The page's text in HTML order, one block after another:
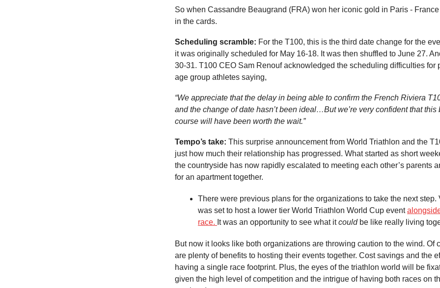
So when Cassandre Beaugrand (FRA) won her iconic gold in Paris -
in the cards.
Scheduling scramble: For the T100, this is the third date change for the
it was originally scheduled for May 16-18. It was then shuffled to June 27.
30-31. T100 CEO Sam Renouf acknowledged the scheduling difficulties for
age group athletes saying,
“We appreciate that the delay in being able to confirm the French Riviera
and the change of date hasn’t been ideal…But we’re very confident that this
course will have been worth the wait.”
Tempo’s take: This surprise announcement from World Triathlon and the
just how much their relationship has progressed. What started as short
the countryside has now rapidly escalated to meeting each other’s parents
for an apartment together.
There were previous plans for the organizations to take the next step.
was set to host a lower tier World Triathlon World Cup event
race. It was an opportunity to see what itcould be like really living
But now it looks like both organizations are throwing caution to the wind. Of
are plenty of benefits to hosting their events together. Cost savings and the
having a single race footprint. Plus, the eyes of the triathlon world will be
given the high level of competition and the intrigue of having both races on